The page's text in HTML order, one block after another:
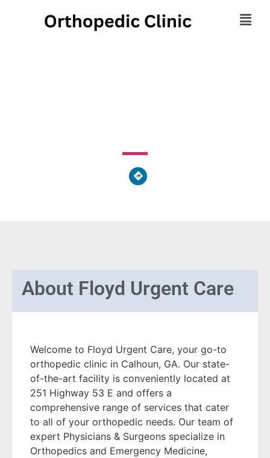
About Floyd Urgent Care
Welcome to Floyd Urgent Care, your go-to
orthopedic clinic in Calhoun, GA. Our state-
of-the-art facility is conveniently located at
251 Highway 53 E and offers a
comprehensive range of services that cater
to all of your orthopedic needs. Our team of
expert Physicians & Surgeons specialize in
Orthopedics and Emergency Medicine,